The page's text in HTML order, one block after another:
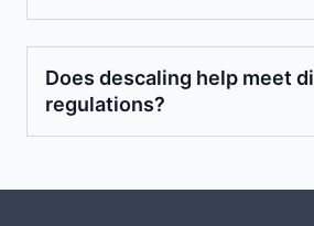
Does descaling help meet
regulations?